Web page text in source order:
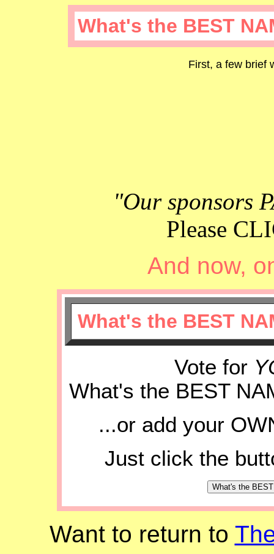
What's the BEST
First, a few brief
"Our sponsors
Please
And now,
What's the BEST
Vote for
What's the BEST
...or add your
Just click the
Want to return to